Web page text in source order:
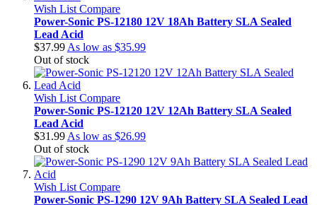
Wish List Compare
Power-Sonic PS-12180 12V 18Ah Battery SLA Sealed
Lead Acid
$37.99 As low as $35.99
Out of stock
Wish List Compare
Power-Sonic PS-12120 12V 12Ah Battery SLA Sealed
Lead Acid
$31.99 As low as $26.99
Out of stock
Wish List Compare
Power-Sonic PS-1290 12V 9Ah Battery SLA Sealed Lead